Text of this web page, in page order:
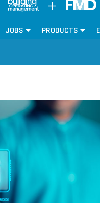
JOBS PRODUCTS